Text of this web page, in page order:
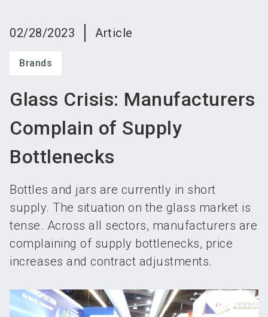
02/28/2023 Article
Brands
Glass Crisis: Manufacturers
Complain of Supply
Bottlenecks
Bottles and jars are currently in short
supply. The situation on the glass market is
tense. Across all sectors, manufacturers are
complaining of supply bottlenecks, price
increases and contract adjustments.